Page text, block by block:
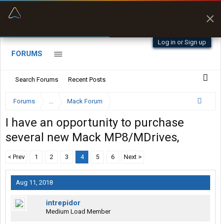
Log in or Sign up
FORUMS
Search Forums Recent Posts
Forums ... Mack Forum
I have an opportunity to purchase
several new Mack MP8/MDrives,
< Prev 1 2 3 4 5 6 Next >
Aug 11, 2018
intrepidor
Medium Load Member